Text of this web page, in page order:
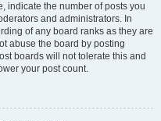
indicate the number of posts you
and administrators. In
of any board ranks as they are
abuse the board by posting
boards will not tolerate this and
your post count.